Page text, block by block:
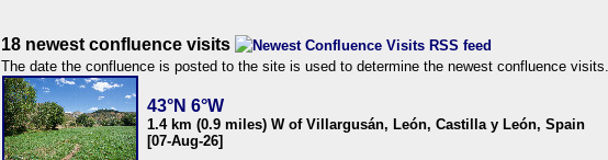
18 newest confluence visits
The date the confluence is posted to the site is used to determine the newest confluence visits.
43°N 6°W
1.4 km (0.9 miles) W of Villargusán, León, Castilla y León, Spain
[07-Aug-26]